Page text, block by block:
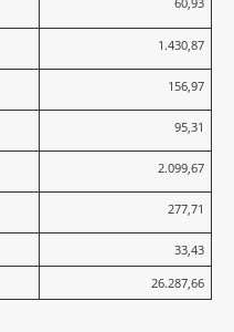
1.430,87
156,97
95,31
2.099,67
277,71
33,43
26.287,66